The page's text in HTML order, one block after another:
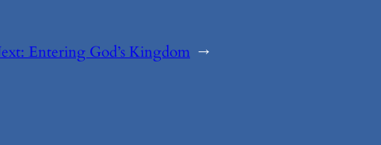
Entering God’s Kingdom →